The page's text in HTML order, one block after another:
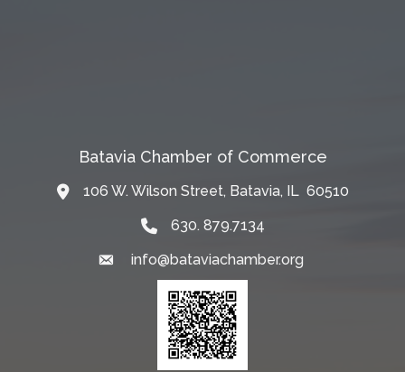
Batavia Chamber of Commerce
Map106 W. Wilson Street, Batavia, IL 60510
630. 879.7134
Emailinfo@bataviachamber.org